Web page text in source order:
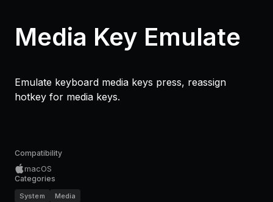
Media Key Emulate
Emulate keyboard media keys press, reassign
hotkey for media keys.
Compatibility
macOS
Categories
System Media